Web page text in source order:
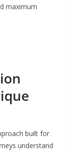
maximum
built for
understand